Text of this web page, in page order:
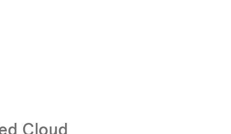
Cloud